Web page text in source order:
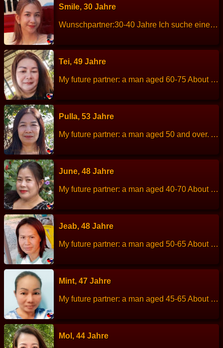
Smile, 30 Jahre
Wunschpartner:30-40 Jahre Ich suche einen ehrlichen loyalen und respektvollen Mann für eine langfristige Beziehung mit dem Ziel der Ehe Über mich: Größe: 162 cm Gewicht: 42 kg Sternzeichen: Lowe Beruf: Kreditsachbearbeiterin Sprachen: English und Thailandisch Kinder: 2 Kinder (Sohn 9 Jahre,Tochter 3 Jahre) Hobbys: Laufen,Reisen,kochen
Tei, 49 Jahre
My future partner: a man aged 60-75 About me: I am a peaceful,quiet, enjoy life, cheerful, sincere. Height: 155 cm Weight: 60 kg Children: - Work: Accounting services. Languages: Thai, English. Hobbies: Exercise-aerobics dance, cooking.
Pulla, 53 Jahre
My future partner: a man aged 50 and over. About me: I am a kind, honest, calm, generous, family-oriented. Height: 154 cm Weight: 49 kg Children: 1 child. Work: Employee-factory worker. Languages: Thai, English. Hobbies: Reading book and enjoy lerning new things.
June, 48 Jahre
My future partner: a man aged 40-70 About me: I am a hard working, patient, cheerful, sincere, straightforward. Height: 150 cm Weight: 55 kg Children: 2 Work: Condominiums housekeeper. Languages: Thai, Englisch. Hobbies: listen to music watch series and movie.
Jeab, 48 Jahre
My future partner: a man aged 50-65 About me: I am a quite person and do not like to get involved with others. I like to take care of my family. Height: 158 cm Weight: 54 kg Children: 2 person Work: General employee. Languages: Thai, little English. Hobbies: Gardening, listen to music.
Mint, 47 Jahre
My future partner: a man aged 45-65 About me: I am a fun person to talk, cheerful and I enjoy to cooking. Height: 150 cm Weight: 54 kg Children: 3 people. Work: Farmer. Languages: Thai, little English. Hobbies: Exercise and listen to music.
Mol, 44 Jahre